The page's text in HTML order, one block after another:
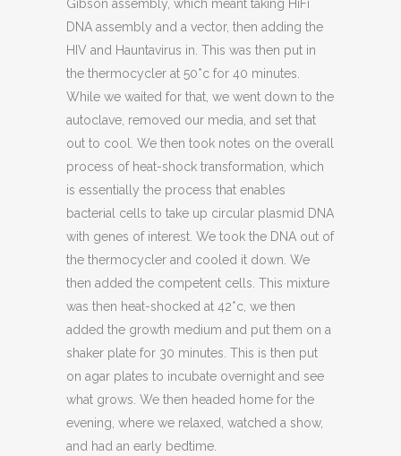
Gibson assembly, which meant taking HiFi
DNA assembly and a vector, then adding the
HIV and Hauntavirus in. This was then put in
the thermocycler at 50*c for 40 minutes.
While we waited for that, we went down to the
autoclave, removed our media, and set that
out to cool. We then took notes on the overall
process of heat-shock transformation, which
is essentially the process that enables
bacterial cells to take up circular plasmid DNA
with genes of interest. We took the DNA out of
the thermocycler and cooled it down. We
then added the competent cells. This mixture
was then heat-shocked at 42*c, we then
added the growth medium and put them on a
shaker plate for 30 minutes. This is then put
on agar plates to incubate overnight and see
what grows. We then headed home for the
evening, where we relaxed, watched a show,
and had an early bedtime.